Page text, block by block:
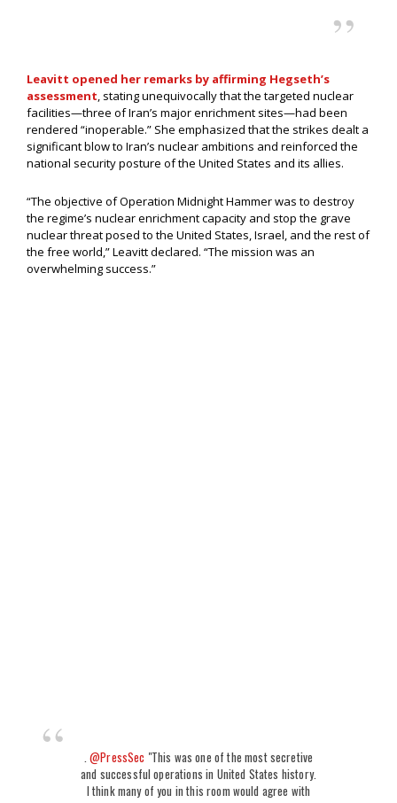
Leavitt opened her remarks by affirming Hegseth’s
assessment, stating unequivocally that the targeted nuclear
facilities—three of Iran’s major enrichment sites—had been
rendered “inoperable.” She emphasized that the strikes dealt a
significant blow to Iran’s nuclear ambitions and reinforced the
national security posture of the United States and its allies.
“The objective of Operation Midnight Hammer was to destroy
the regime’s nuclear enrichment capacity and stop the grave
nuclear threat posed to the United States, Israel, and the rest of
the free world,” Leavitt declared. “The mission was an
overwhelming success.”
.@PressSec "This was one of the most secretive
and successful operations in United States history.
I think many of you in this room would agree with